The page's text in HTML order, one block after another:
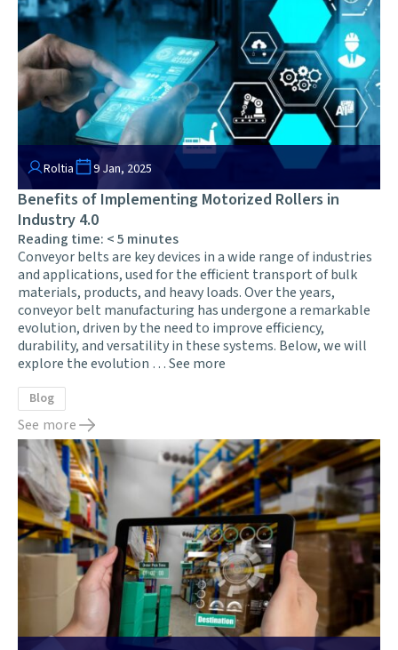
Roltia 9 Jan, 2025
Benefits of Implementing Motorized Rollers in
Industry 4.0
Reading time: < 5 minutes
Conveyor belts are key devices in a wide range of industries
and applications, used for the efficient transport of bulk
materials, products, and heavy loads. Over the years,
conveyor belt manufacturing has undergone a remarkable
evolution, driven by the need to improve efficiency,
durability, and versatility in these systems. Below, we will
explore the evolution …See more
Blog
See more